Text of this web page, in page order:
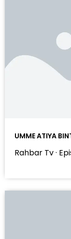
UMME ATIYA
Rahbar Tv ·